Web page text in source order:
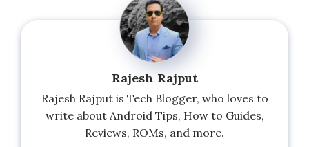
Rajesh Rajput
Rajesh Rajput is Tech Blogger, who loves to
write about Android Tips, How to Guides,
Reviews, ROMs, and more.